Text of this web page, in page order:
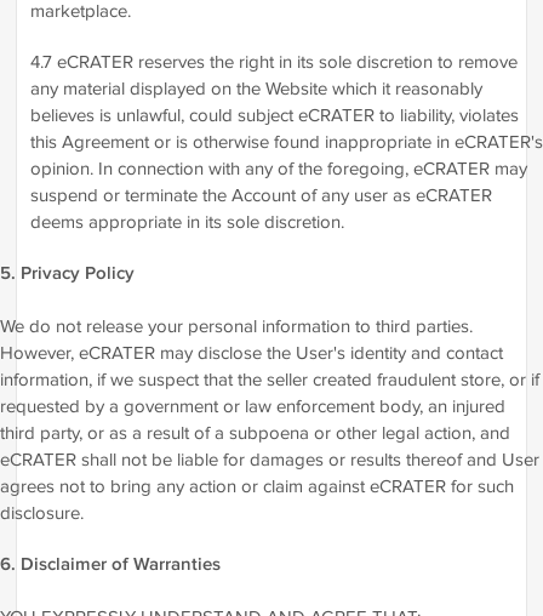
marketplace.
4.7 eCRATER reserves the right in its sole discretion to remove
any material displayed on the Website which it reasonably
believes is unlawful, could subject eCRATER to liability, violates
this Agreement or is otherwise found inappropriate in eCRATER's
opinion. In connection with any of the foregoing, eCRATER may
suspend or terminate the Account of any user as eCRATER
deems appropriate in its sole discretion.
5. Privacy Policy
We do not release your personal information to third parties.
However, eCRATER may disclose the User's identity and contact
information, if we suspect that the seller created fraudulent store, or if
requested by a government or law enforcement body, an injured
third party, or as a result of a subpoena or other legal action, and
eCRATER shall not be liable for damages or results thereof and User
agrees not to bring any action or claim against eCRATER for such
disclosure.
6. Disclaimer of Warranties